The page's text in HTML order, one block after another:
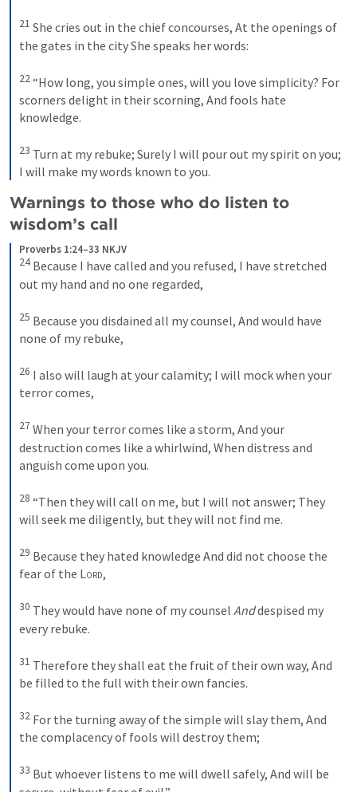
21 She cries out in the chief concourses, At the openings of
the gates in the cityShe speaks her words:
22“How long, you simple ones, will you love simplicity? For
scorners delight in their scorning, And fools hate
knowledge.
23 Turn at my rebuke; Surely I will pour out my spirit on you;
I will make my words known to you.
Warnings to those who do listen to
wisdom’s call
Proverbs 1:24–33 NKJV
24 Because I have called and you refused, I have stretched
out my hand and no one regarded,
25 Because you disdained all my counsel, And would have
none of my rebuke,
26 I also will laugh at your calamity; I will mock when your
terror comes,
27 When your terror comes like a storm, And your
destruction comes like a whirlwind, When distress and
anguish come upon you.
28 “Then they will call on me, but I will not answer; They
will seek me diligently, but they will not find me.
29 Because they hated knowledge And did not choose the
fear of the Lord,
30 They would have none of my counsel And despised my
every rebuke.
31 Therefore they shall eat the fruit of their own way, And
be filled to the full with their own fancies.
32 For the turning away of the simple will slay them, And
the complacency of fools will destroy them;
33 But whoever listens to me will dwell safely, And will be